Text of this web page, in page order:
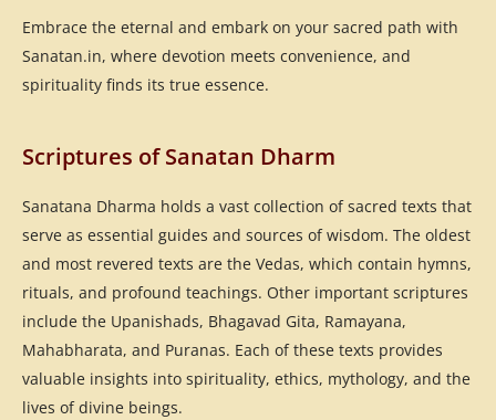
Embrace the eternal and embark on your sacred path with
Sanatan.in, where devotion meets convenience, and
spirituality finds its true essence.
Scriptures of Sanatan Dharm
Sanatana Dharma holds a vast collection of sacred texts that
serve as essential guides and sources of wisdom. The oldest
and most revered texts are the Vedas, which contain hymns,
rituals, and profound teachings. Other important scriptures
include the Upanishads, Bhagavad Gita, Ramayana,
Mahabharata, and Puranas. Each of these texts provides
valuable insights into spirituality, ethics, mythology, and the
lives of divine beings.